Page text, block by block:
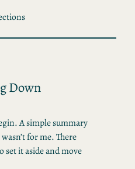
Down
A simple summary
for me. There
set it aside and move